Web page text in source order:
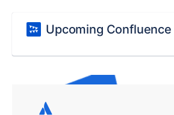
Upcoming Confluence